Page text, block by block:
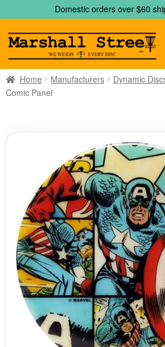
to
navigation
to
content
Domestic orders over $60
Home Manufacturers Dynamic
Comic Panel